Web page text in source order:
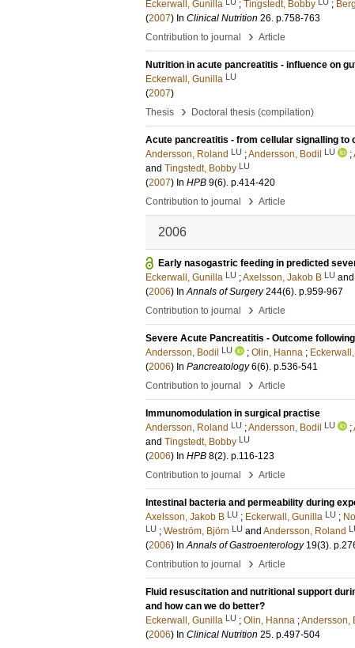
Eckerwall, Gunilla
; Tingstedt, Bobby ;
(2007) In Clinical Nutrition 26. p.758-763
Contribution to journal
› Article
Nutrition in acute pancreatitis - influence on
Eckerwall, Gunilla LU
(2007)
Thesis
› Doctoral thesis (compilation)
Acute pancreatitis - from cellular signalling to
Andersson, Roland LU ;Andersson, Bodil LU ;
and Tingstedt, Bobby LU
(2007) In HPB 9(6). p.414-420
Contribution to journal
› Article
2006
Early nasogastric feeding in predicted
Eckerwall, Gunilla LU ;Axelsson, Jakob B LU and
(2006) InAnnals of Surgery 244(6). p.959-967
Contribution to journal
› Article
Severe Acute Pancreatitis - Outcome
Andersson, Bodil
LU ; Olin, Hanna ;
(2006) In Pancreatology 6(6). p.536-541
Contribution to journal
› Article
Immunomodulation in surgical practise
Andersson, Roland LU ;Andersson, Bodil LU ;
and Tingstedt, Bobby LU
(2006) In HPB 8(2). p.116-123
Contribution to journal
› Article
Intestinal bacteria and permeability during
Axelsson, Jakob B LU ; Eckerwall, Gunilla LU ;
LU ; Weström, Björn LU and Andersson, Roland
(2006) InAnnals of Gastroenterology 19(3).
Contribution to journal
› Article
Fluid resuscitation and nutritional support
and how can we do better?
Eckerwall, Gunilla LU ; Olin, Hanna ;Andersson,
(2006) In Clinical Nutrition 25. p.497-504